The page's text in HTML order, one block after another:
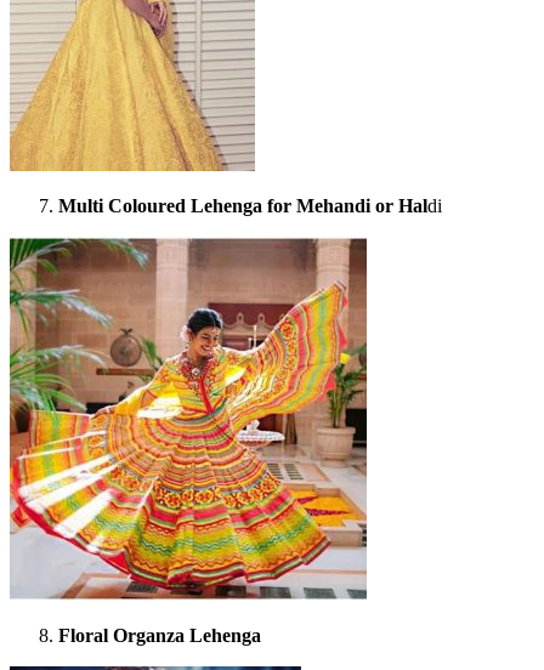
Multi Coloured Lehenga for Mehandi or Haldi
Floral Organza Lehenga